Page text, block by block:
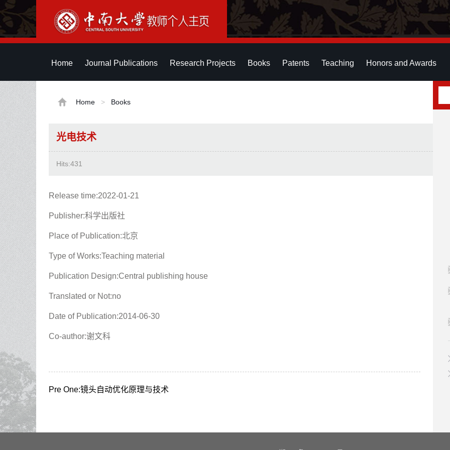
Home Journal Publications Research Projects Books Patents Teaching Honors and Awards
Home > Books
光电技术
Hits:431
Release time:2022-01-21
Publisher:科学出版社
Place of Publication:北京
Type of Works:Teaching material
Publication Design:Central publishing house
Translated or Not:no
Date of Publication:2014-06-30
Co-author:谢文科
Pre One:镜头自动优化原理与技术